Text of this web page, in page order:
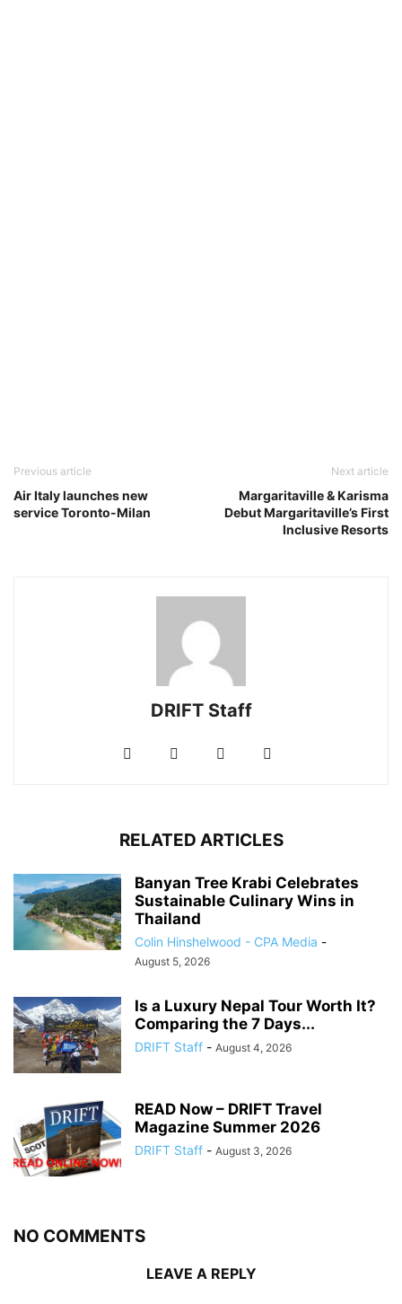
Previous article
Air Italy launches new
service Toronto-Milan
Next article
Margaritaville & Karisma
Debut Margaritaville’s First
Inclusive Resorts
DRIFT Staff
RELATED ARTICLES
Banyan Tree Krabi Celebrates
Sustainable Culinary Wins in
Thailand
Colin Hinshelwood - CPA Media -
August 5, 2026
Is a Luxury Nepal Tour Worth It?
Comparing the 7 Days...
DRIFT Staff - August 4, 2026
READ Now – DRIFT Travel
Magazine Summer 2026
DRIFT Staff - August 3, 2026
NO COMMENTS
LEAVE A REPLY